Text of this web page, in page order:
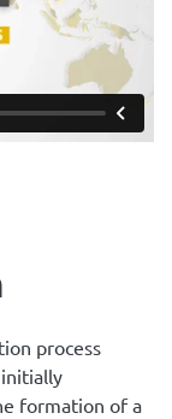
process
formation of a